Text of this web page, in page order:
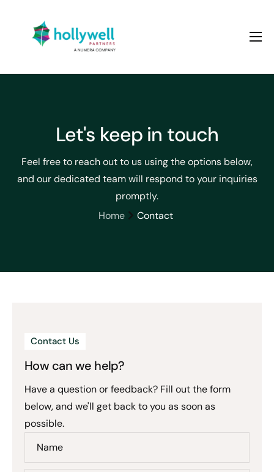
Let's keep in touch
Feel free to reach out to us using the options below,
and our dedicated team will respond to your inquiries
promptly.
Home
Contact
Contact Us
How can we help?
Have a question or feedback? Fill out the form
below, and we'll get back to you as soon as
possible.
Name